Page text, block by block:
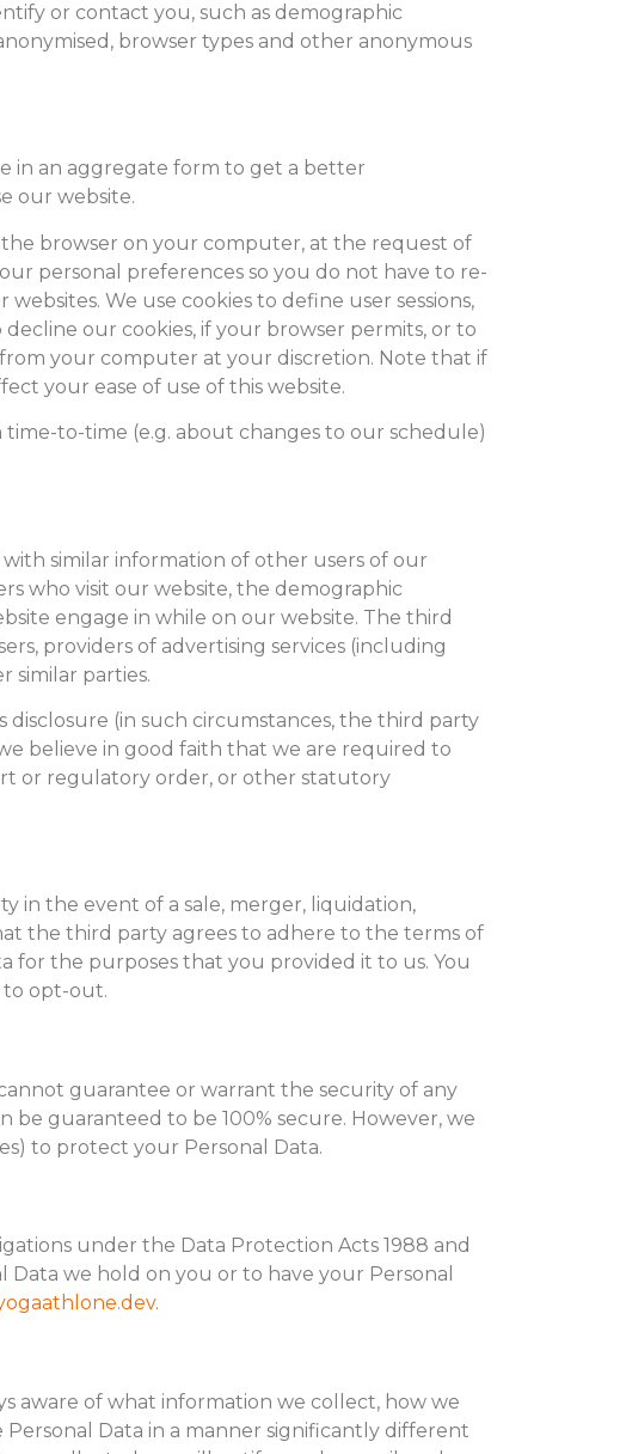
or contact you, such as demographic
browser types and other anonymous
in an aggregate form to get a better
our website.
the browser on your computer, at the request of
personal preferences so you do not have to re-
We use cookies to define user sessions,
our cookies, if your browser permits, or to
your computer at your discretion. Note that if
your ease of use of this website.
to-time (e.g. about changes to our schedule)
similar information of other users of our
who visit our website, the demographic
engage in while on our website. The third
providers of advertising services (including
similar parties.
(in such circumstances, the third party
believe in good faith that we are required to
or regulatory order, or other statutory
in the event of a sale, merger, liquidation,
the third party agrees to adhere to the terms of
for the purposes that you provided it to us. You
to opt-out.
guarantee or warrant the security of any
guaranteed to be 100% secure. However, we
to protect your Personal Data.
under the Data Protection Acts 1988 and
we hold on you or to have your Personal
.
aware of what information we collect, how we
Personal Data in a manner significantly different